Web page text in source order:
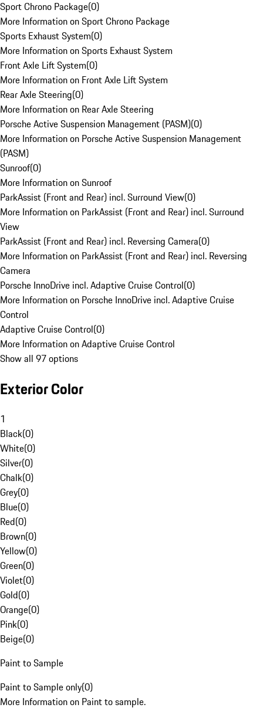
Sport Chrono Package(0)
More Information on Sport Chrono Package
Sports Exhaust System(0)
More Information on Sports Exhaust System
Front Axle Lift System(0)
More Information on Front Axle Lift System
Rear Axle Steering(0)
More Information on Rear Axle Steering
Porsche Active Suspension Management (PASM)(0)
More Information on Porsche Active Suspension Management
(PASM)
Sunroof(0)
More Information on Sunroof
ParkAssist (Front and Rear) incl. Surround View(0)
More Information on ParkAssist (Front and Rear) incl. Surround
View
ParkAssist (Front and Rear) incl. Reversing Camera(0)
More Information on ParkAssist (Front and Rear) incl. Reversing
Camera
Porsche InnoDrive incl. Adaptive Cruise Control(0)
More Information on Porsche InnoDrive incl. Adaptive Cruise
Control
Adaptive Cruise Control(0)
More Information on Adaptive Cruise Control
Show all 97 options
Exterior Color
1
Black(0)
White(0)
Silver(0)
Chalk(0)
Grey(0)
Blue(0)
Red(0)
Brown(0)
Yellow(0)
Green(0)
Violet(0)
Gold(0)
Orange(0)
Pink(0)
Beige(0)
Paint to Sample
Paint to Sample only(0)
More Information on Paint to sample.